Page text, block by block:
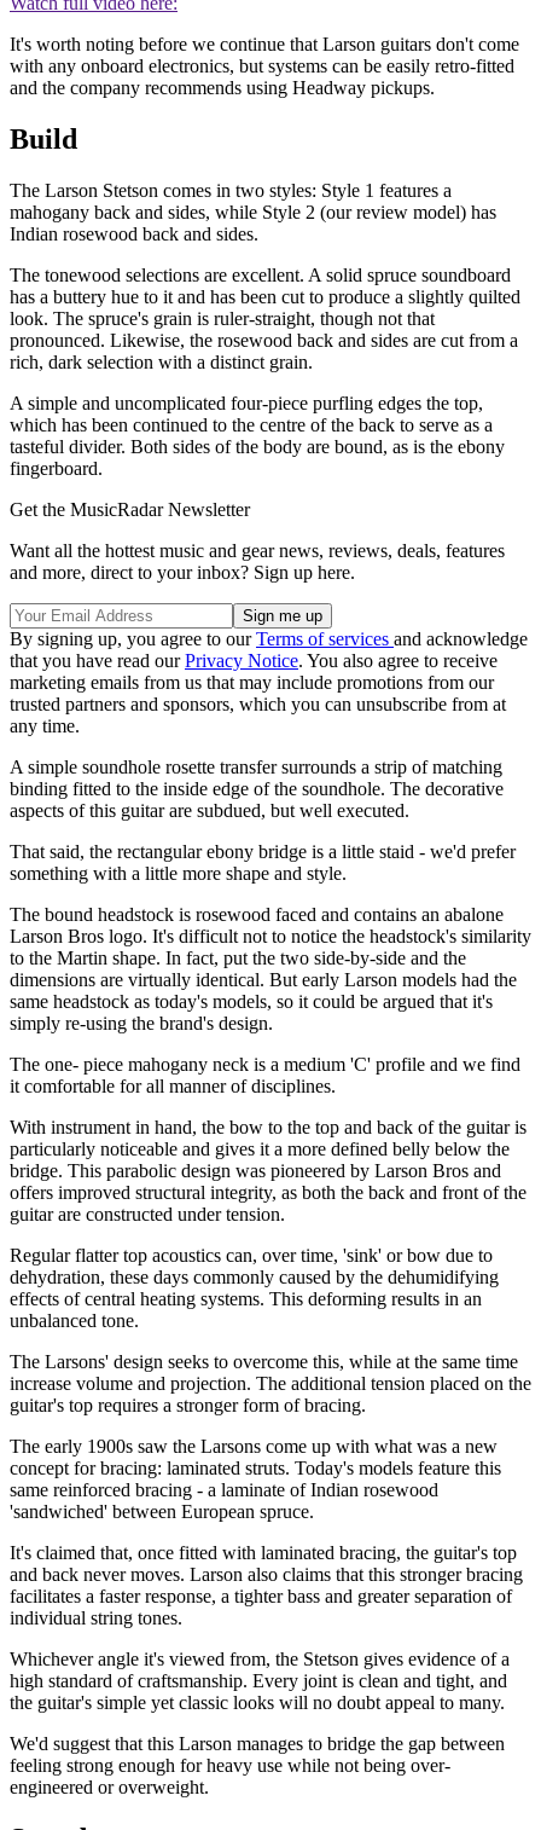
It's worth noting before we continue that Larson guitars don't come
with any onboard electronics, but systems can be easily retro-fitted
and the company recommends using Headway pickups.
Build
The Larson Stetson comes in two styles: Style 1 features a
mahogany back and sides, while Style 2 (our review model) has
Indian rosewood back and sides.
The tonewood selections are excellent. A solid spruce soundboard
has a buttery hue to it and has been cut to produce a slightly quilted
look. The spruce's grain is ruler-straight, though not that
pronounced. Likewise, the rosewood back and sides are cut from a
rich, dark selection with a distinct grain.
A simple and uncomplicated four-piece purfling edges the top,
which has been continued to the centre of the back to serve as a
tasteful divider. Both sides of the body are bound, as is the ebony
fingerboard.
Get the MusicRadar Newsletter
Want all the hottest music and gear news, reviews, deals, features
and more, direct to your inbox? Sign up here.
By signing up, you agree to ourTerms of services and acknowledge
that you have read ourPrivacy Notice. You also agree to receive
marketing emails from us that may include promotions from our
trusted partners and sponsors, which you can unsubscribe from at
any time.
A simple soundhole rosette transfer surrounds a strip of matching
binding fitted to the inside edge of the soundhole. The decorative
aspects of this guitar are subdued, but well executed.
That said, the rectangular ebony bridge is a little staid - we'd prefer
something with a little more shape and style.
The bound headstock is rosewood faced and contains an abalone
Larson Bros logo. It's difficult not to notice the headstock's similarity
to the Martin shape. In fact, put the two side-by-side and the
dimensions are virtually identical. But early Larson models had the
same headstock as today's models, so it could be argued that it's
simply re-using the brand's design.
The one- piece mahogany neck is a medium 'C' profile and we find
it comfortable for all manner of disciplines.
With instrument in hand, the bow to the top and back of the guitar is
particularly noticeable and gives it a more defined belly below the
bridge. This parabolic design was pioneered by Larson Bros and
offers improved structural integrity, as both the back and front of the
guitar are constructed under tension.
Regular flatter top acoustics can, over time, 'sink' or bow due to
dehydration, these days commonly caused by the dehumidifying
effects of central heating systems. This deforming results in an
unbalanced tone.
The Larsons' design seeks to overcome this, while at the same time
increase volume and projection. The additional tension placed on the
guitar's top requires a stronger form of bracing.
The early 1900s saw the Larsons come up with what was a new
concept for bracing: laminated struts. Today's models feature this
same reinforced bracing - a laminate of Indian rosewood
'sandwiched' between European spruce.
It's claimed that, once fitted with laminated bracing, the guitar's top
and back never moves. Larson also claims that this stronger bracing
facilitates a faster response, a tighter bass and greater separation of
individual string tones.
Whichever angle it's viewed from, the Stetson gives evidence of a
high standard of craftsmanship. Every joint is clean and tight, and
the guitar's simple yet classic looks will no doubt appeal to many.
We'd suggest that this Larson manages to bridge the gap between
feeling strong enough for heavy use while not being over-
engineered or overweight.